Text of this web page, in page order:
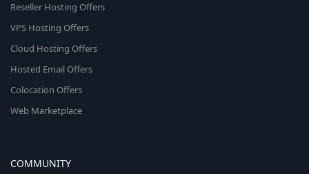
Reseller Hosting Offers
VPS Hosting Offers
Cloud Hosting Offers
Hosted Email Offers
Colocation Offers
Web Marketplace
COMMUNITY